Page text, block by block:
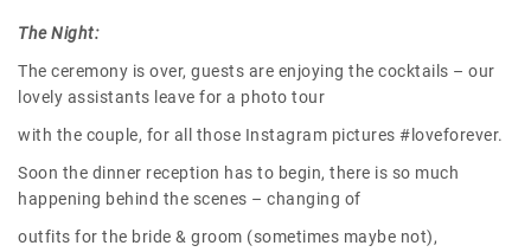
The Night:
The ceremony is over, guests are enjoying the cocktails – our
lovely assistants leave for a photo tour
with the couple, for all those Instagram pictures #loveforever.
Soon the dinner reception has to begin, there is so much
happening behind the scenes – changing of
outfits for the bride & groom (sometimes maybe not),